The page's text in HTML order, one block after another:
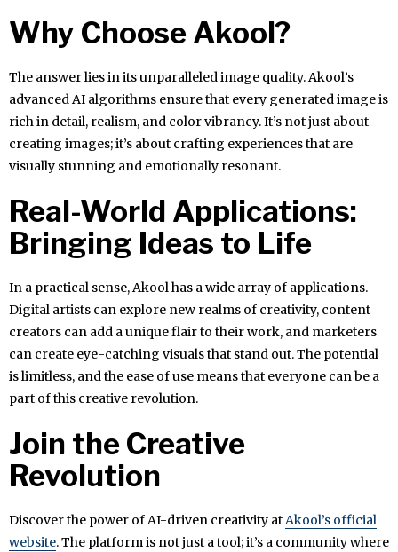
Why Choose Akool?
The answer lies in its unparalleled image quality. Akool’s
advanced AI algorithms ensure that every generated image is
rich in detail, realism, and color vibrancy. It’s not just about
creating images; it’s about crafting experiences that are
visually stunning and emotionally resonant.
Real-World Applications:
Bringing Ideas to Life
In a practical sense, Akool has a wide array of applications.
Digital artists can explore new realms of creativity, content
creators can add a unique flair to their work, and marketers
can create eye-catching visuals that stand out. The potential
is limitless, and the ease of use means that everyone can be a
part of this creative revolution.
Join the Creative
Revolution
Discover the power of AI-driven creativity atAkool’s official
website. The platform is not just a tool; it’s a community where